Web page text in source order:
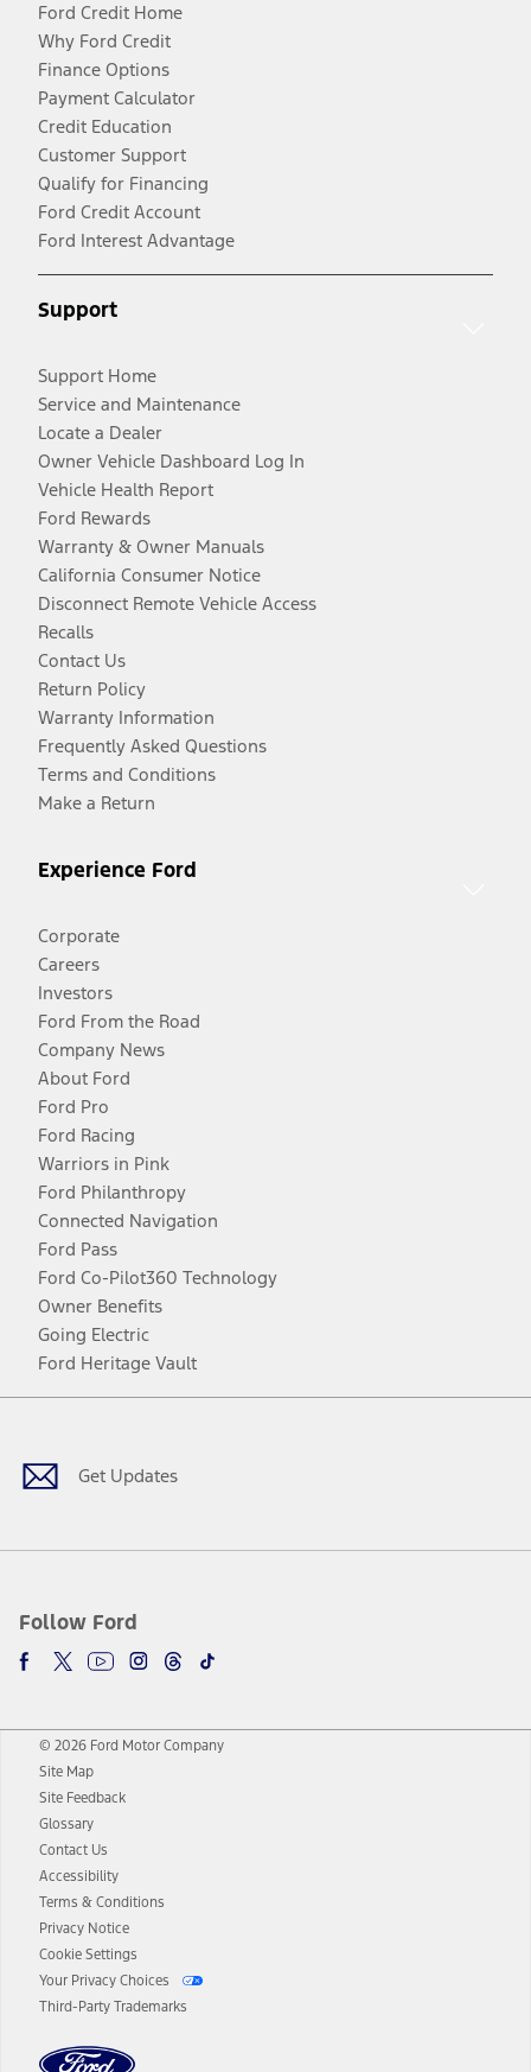
Ford Credit Home
Why Ford Credit
Finance Options
Payment Calculator
Credit Education
Customer Support
Qualify for Financing
Ford Credit Account
Ford Interest Advantage
Support
Support Home
Service and Maintenance
Locate a Dealer
Owner Vehicle Dashboard Log In
Vehicle Health Report
Ford Rewards
Warranty & Owner Manuals
California Consumer Notice
Disconnect Remote Vehicle Access
Recalls
Contact Us
Return Policy
Warranty Information
Frequently Asked Questions
Terms and Conditions
Make a Return
Experience Ford
Corporate
Careers
Investors
Ford From the Road
Company News
About Ford
Ford Pro
Ford Racing
Warriors in Pink
Ford Philanthropy
Connected Navigation
Ford Pass
Ford Co-Pilot360 Technology
Owner Benefits
Going Electric
Ford Heritage Vault
Get Updates
Follow Ford
Facebook
TwitterYoutubeInstagram
Threads
TikTok
© 2026 Ford Motor Company
Site Map
Site Feedback
Glossary
Contact Us
Accessibility
Terms & Conditions
Privacy Notice
Cookie Settings
Your Privacy Choices
Third-Party Trademarks